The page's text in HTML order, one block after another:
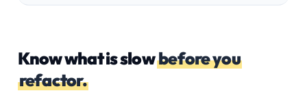
Know what is slowbefore you
refactor.